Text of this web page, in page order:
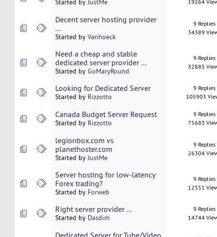
Started byJustMe
19264
Decent server hosting provider
...
Started by Vanhoeck
9 Replies
34389
Need a cheap and stable
dedicated server provider ...
Started by GoMaryRound
9 Replies
32885
Looking for Dedicated Server
Started by Rizzotto
9 Replies
105903
Canada Budget Server Request
Started by Rizzotto
9 Replies
75683
legionbox.com vs
planethoster.com
Started byJustMe
9 Replies
26304
Server hosting for low-latency
Forex trading?
Started by Forweb
9 Replies
12551
Right server provider ...
Started by Dasdim
9 Replies
14744